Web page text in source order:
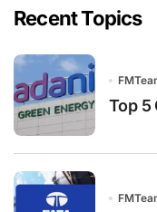
Recent Topics
Top 5